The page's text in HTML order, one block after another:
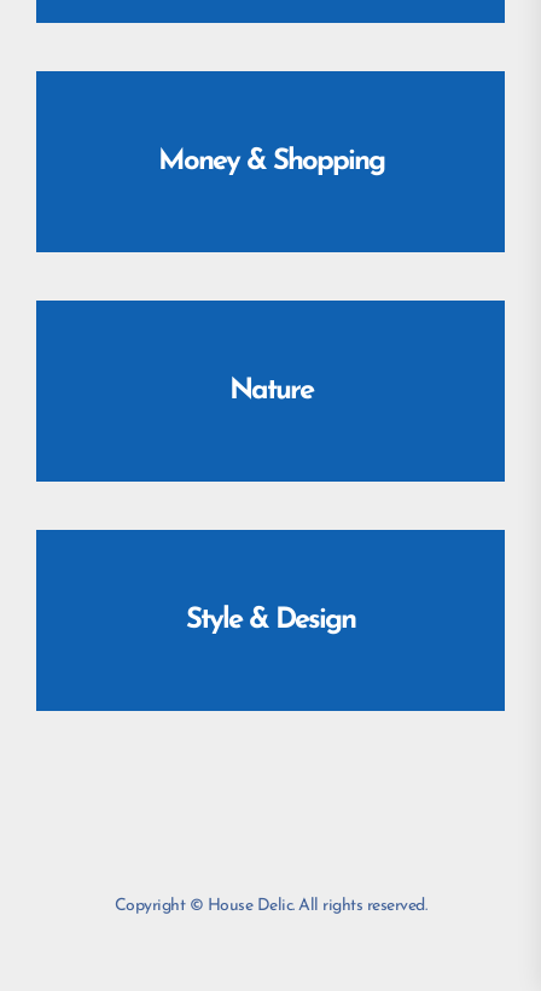
Money & Shopping
Nature
Style & Design